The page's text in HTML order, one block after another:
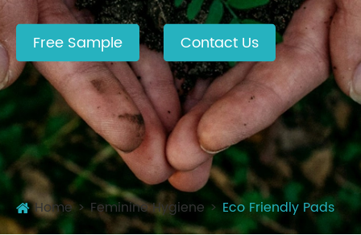
Free Sample Contact Us
Home Feminine Hygiene Eco Friendly Pads